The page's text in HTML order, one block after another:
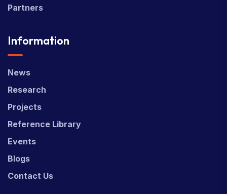
Partners
Information
News
Research
Projects
Reference Library
Events
Blogs
Contact Us